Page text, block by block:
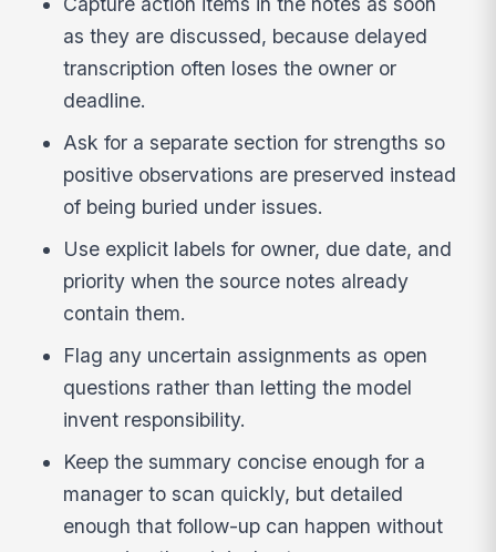
as they are discussed, because delayed
transcription often loses the owner or
deadline.
Ask for a separate section for strengths so
positive observations are preserved instead
of being buried under issues.
Use explicit labels for owner, due date, and
priority when the source notes already
contain them.
Flag any uncertain assignments as open
questions rather than letting the model
invent responsibility.
Keep the summary concise enough for a
manager to scan quickly, but detailed
enough that follow-up can happen without